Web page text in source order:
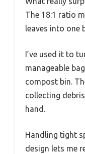
The 18:1 ratio
leaves into one
I’ve used it to
manageable
compost bin.
collecting
hand.
Handling tight
design lets me